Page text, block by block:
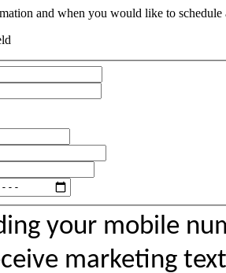
and when you would like to
your mobile
marketing